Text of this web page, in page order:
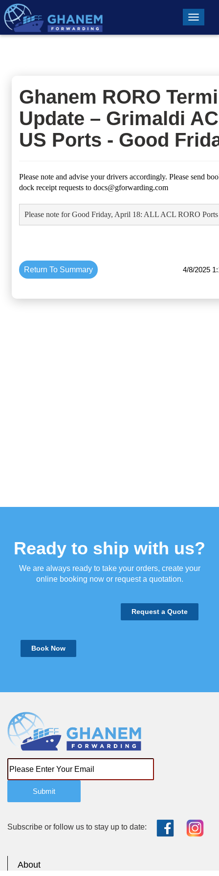
Toggle
Ghanem RORO
Update – Grimaldi
US Ports - Good
Please note and advise your drivers accordingly. Please send
dock receipt requests to docs@gforwarding.com
Please note for Good Friday, April 18: ALL ACL RORO Ports
Return To Summary 4/8/2025
Ready to ship with us?
We are always ready to take your orders, create your
online booking now or request a quotation.
Request a Quote
Book Now
Submit
Subscribe or follow us to stay up to date:
About